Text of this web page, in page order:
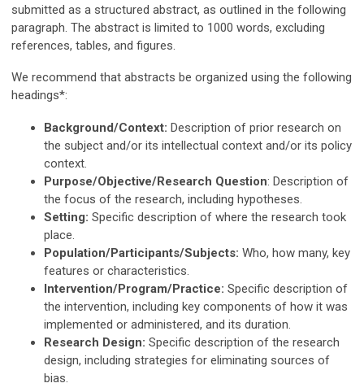
submitted as a structured abstract, as outlined in the following
paragraph. The abstract is limited to 1000 words, excluding
references, tables, and figures.
We recommend that abstracts be organized using the following
headings*:
Background/Context: Description of prior research on
the subject and/or its intellectual context and/or its policy
context.
Purpose/Objective/Research Question: Description of
the focus of the research, including hypotheses.
Setting: Specific description of where the research took
place.
Population/Participants/Subjects: Who, how many, key
features or characteristics.
Intervention/Program/Practice: Specific description of
the intervention, including key components of how it was
implemented or administered, and its duration.
Research Design: Specific description of the research
design, including strategies for eliminating sources of
bias.